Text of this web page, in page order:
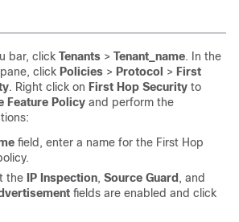
bar, click Tenants > Tenant_name. In the
pane, click Policies > Protocol > First
. Right click on First Hop Security to
Feature Policy and perform the
field, enter a name for the First Hop
the
IP Inspection, Source Guard , and
fields are enabled and click